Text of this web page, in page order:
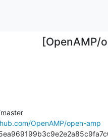
[OpenAMP/
OpenAMP/open-amp